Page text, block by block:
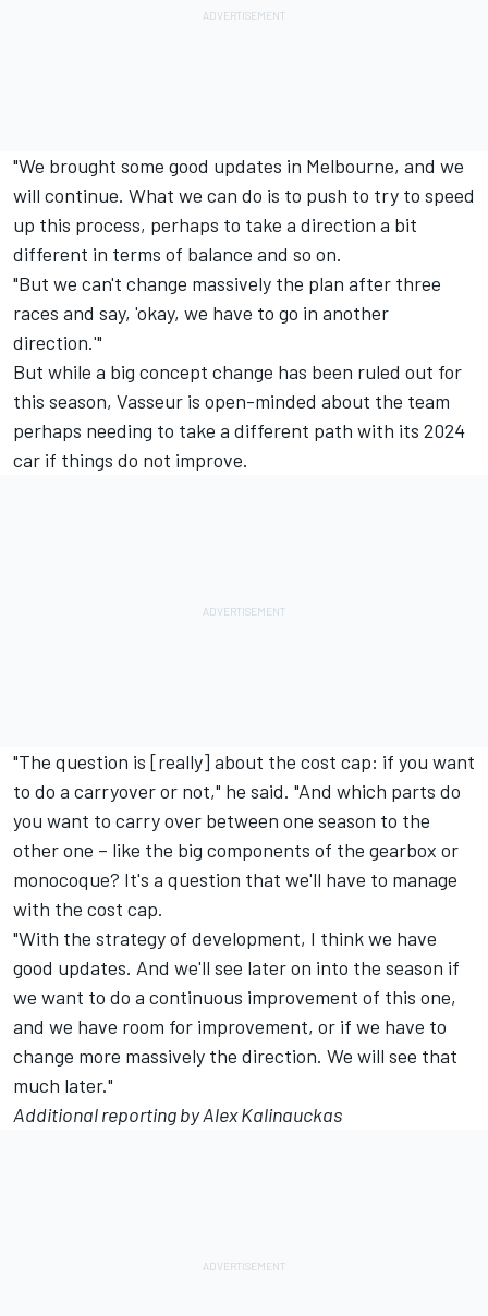
"We brought some good updates in Melbourne, and we
will continue. What we can do is to push to try to speed
up this process, perhaps to take a direction a bit
different in terms of balance and so on.
"But we can't change massively the plan after three
races and say, 'okay, we have to go in another
direction.'"
But while a big concept change has been ruled out for
this season, Vasseur is open-minded about the team
perhaps needing to take a different path with its 2024
car if things do not improve.
"The question is [really] about the cost cap: if you want
to do a carryover or not," he said. "And which parts do
you want to carry over between one season to the
other one – like the big components of the gearbox or
monocoque? It's a question that we'll have to manage
with the cost cap.
"With the strategy of development, I think we have
good updates. And we'll see later on into the season if
we want to do a continuous improvement of this one,
and we have room for improvement, or if we have to
change more massively the direction. We will see that
much later."
Additional reporting by Alex Kalinauckas